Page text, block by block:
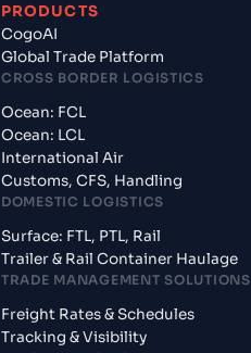
PRODUCTS
CogoAI
Global Trade Platform
CROSS BORDER LOGISTICS
Ocean: FCL
Ocean: LCL
International Air
Customs, CFS, Handling
DOMESTIC LOGISTICS
Surface: FTL, PTL, Rail
Trailer & Rail Container Haulage
TRADE MANAGEMENT SOLUTIONS
Freight Rates & Schedules
Tracking & Visibility